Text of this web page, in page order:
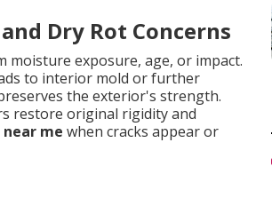
Dry Rot Concerns
moisture exposure, age, or impact.
to interior mold or further
the exterior's strength.
restore original rigidity and
me when cracks appear or